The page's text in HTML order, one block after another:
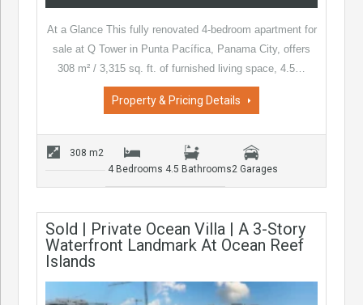
At a Glance This fully renovated 4-bedroom apartment for
sale at Q Tower in Punta Pacífica, Panama City, offers
308 m² / 3,315 sq. ft. of furnished living space, 4.5…
Property & Pricing Details
308 m2
4 Bedrooms 4.5 Bathrooms2 Garages
Sold | Private Ocean Villa | A 3-Story
Waterfront Landmark At Ocean Reef
Islands